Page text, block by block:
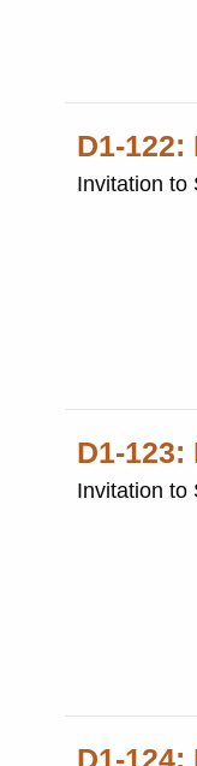
D1-
Invitation to
D1-
Invitation to
D1-